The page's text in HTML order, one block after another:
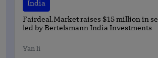
India
Fairdeal.Market raises $15 million in
led by Bertelsmann India Investments
Yan li